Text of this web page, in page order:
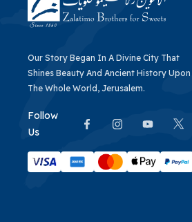
Our Story Began In A Divine City That
Shines Beauty And Ancient History Upon
The Whole World, Jerusalem.
Follow
Us